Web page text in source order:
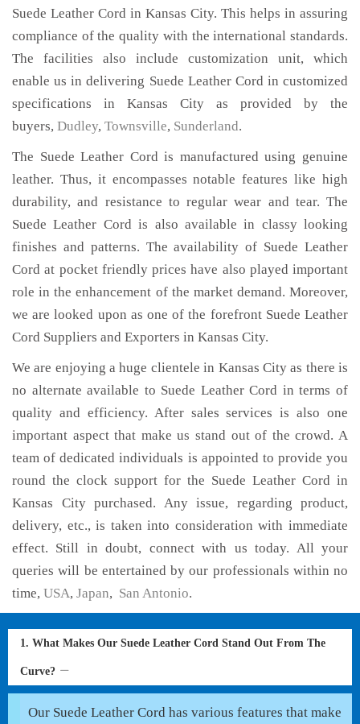
Suede Leather Cord in Kansas City. This helps in assuring
compliance of the quality with the international standards.
The facilities also include customization unit, which
enable us in delivering Suede Leather Cord in customized
specifications in Kansas City as provided by the
buyers, Dudley, Townsville, Sunderland.
The Suede Leather Cord is manufactured using genuine
leather. Thus, it encompasses notable features like high
durability, and resistance to regular wear and tear. The
Suede Leather Cord is also available in classy looking
finishes and patterns. The availability of Suede Leather
Cord at pocket friendly prices have also played important
role in the enhancement of the market demand. Moreover,
we are looked upon as one of the forefront Suede Leather
Cord Suppliers and Exporters in Kansas City.
We are enjoying a huge clientele in Kansas City as there is
no alternate available to Suede Leather Cord in terms of
quality and efficiency. After sales services is also one
important aspect that make us stand out of the crowd. A
team of dedicated individuals is appointed to provide you
round the clock support for the Suede Leather Cord in
Kansas City purchased. Any issue, regarding product,
delivery, etc., is taken into consideration with immediate
effect. Still in doubt, connect with us today. All your
queries will be entertained by our professionals within no
time, USA, Japan, San Antonio.
1. What Makes Our Suede Leather Cord Stand Out From The
Curve?
Our Suede Leather Cord has various features that make